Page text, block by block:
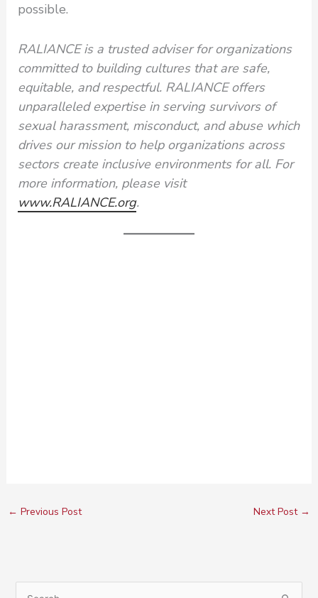
possible.
RALIANCE is a trusted adviser for organizations
committed to building cultures that are safe,
equitable, and respectful. RALIANCE offers
unparalleled expertise in serving survivors of
sexual harassment, misconduct, and abuse which
drives our mission to help organizations across
sectors create inclusive environments for all. For
more information, please visit
www.RALIANCE.org.
← Previous Post Next Post →